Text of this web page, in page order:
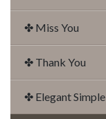
✤ Miss You
✤ Thank You
✤ Elegant Simple